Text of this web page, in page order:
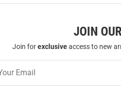
JOIN
Join forexclusiveaccess to new